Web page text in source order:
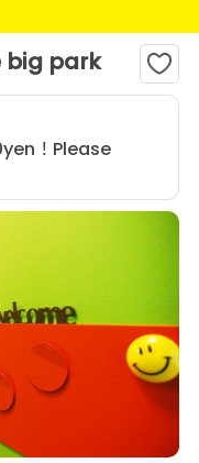
big park
！Please